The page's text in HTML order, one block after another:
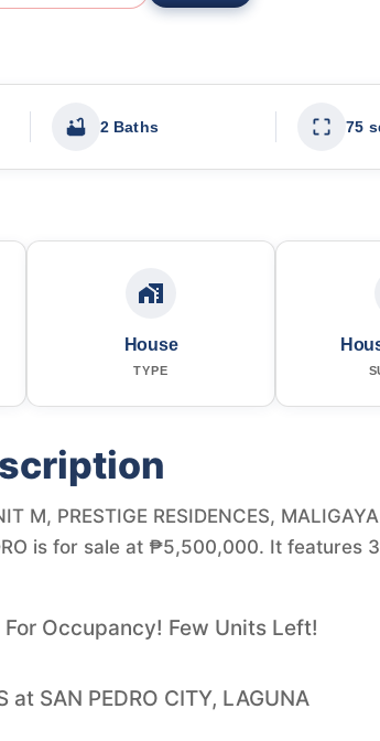
2 Baths 75
House
TYPE
M, PRESTIGE RESIDENCES,
is for sale at ₱5,500,000. It
Occupancy! Few Units Left!
at SAN PEDRO CITY, LAGUNA